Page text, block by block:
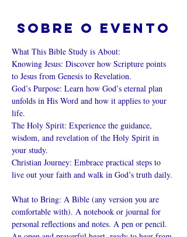
Sobre o evento
What This Bible Study is About:
Knowing Jesus: Discover how Scripture points
to Jesus from Genesis to Revelation.
God’s Purpose: Learn how God’s eternal plan
unfolds in His Word and how it applies to your
life.
The Holy Spirit: Experience the guidance,
wisdom, and revelation of the Holy Spirit in
your study.
Christian Journey: Embrace practical steps to
live out your faith and walk in God’s truth daily.
What to Bring: A Bible (any version you are
comfortable with). A notebook or journal for
personal reflections and notes. A pen or pencil.